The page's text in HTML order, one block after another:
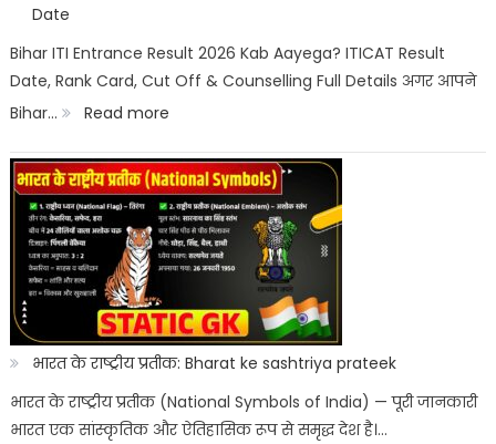
Rank
List
Merit
List
Date
Bihar ITI Entrance Result 2026 Kab Aayega? ITICAT Result
Date, Rank Card, Cut Off & Counselling Full Details अगर आपने
Bihar…
Read more:
Bihar
ITI
Entrance
Result
Kab
Aayega?
ITICAT
Result
भारत के राष्ट्रीय प्रतीक: Bharat ke sashtriya prateek
भारत के राष्ट्रीय प्रतीक (National Symbols of India) — पूरी जानकारी
भारत एक सांस्कृतिक और ऐतिहासिक रूप से समृद्ध देश है।…